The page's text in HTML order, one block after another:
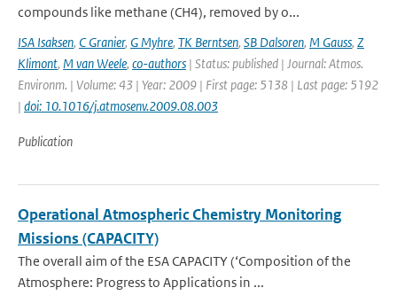
compounds like methane (CH4), removed by o...
ISA Isaksen, C Granier, G Myhre, TK Berntsen, SB Dalsoren, M Gauss, Z
Klimont, M van Weele, co-authors | Status: published | Journal: Atmos.
Environm. | Volume: 43 | Year: 2009 | First page: 5138 | Last page: 5192
| doi: 10.1016/j.atmosenv.2009.08.003
Publication
Operational Atmospheric Chemistry Monitoring
Missions (CAPACITY)
The overall aim of the ESA CAPACITY (‘Composition of the
Atmosphere: Progress to Applications in ...